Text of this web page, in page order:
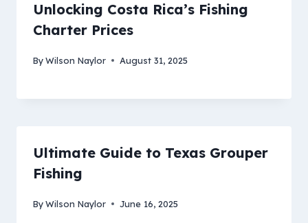
Unlocking Costa Rica’s Fishing
Charter Prices
ByWilson Naylor August 31, 2025
Ultimate Guide to Texas Grouper
Fishing
ByWilson Naylor June 16, 2025